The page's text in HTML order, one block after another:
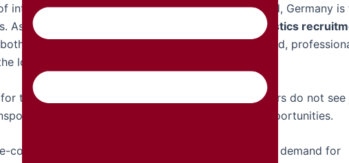
international trade and increasing business demand, Germany is
As a result, German companies are expanding
logistics
local and international employees who are skilled,
long term.
this workforce shortage is that many local workers do not see
and warehousing as long-term career opportunities.
commerce platforms in Germany has increased the demand for